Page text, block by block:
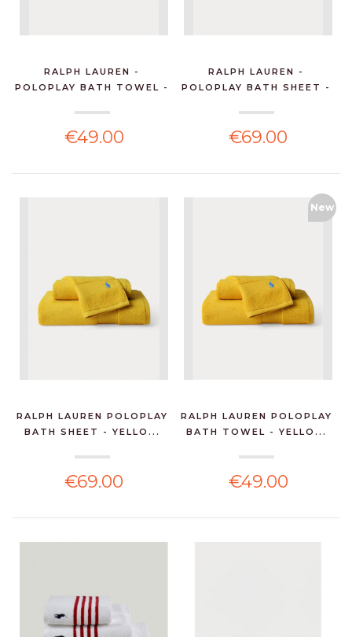
RALPH LAUREN -
POLOPLAY BATH TOWEL -
€49.00
RALPH LAUREN -
POLOPLAY BATH SHEET -
€69.00
RALPH LAUREN POLOPLAY
BATH SHEET - YELLO...
€69.00
New
RALPH LAUREN POLOPLAY
BATH TOWEL - YELLO...
€49.00